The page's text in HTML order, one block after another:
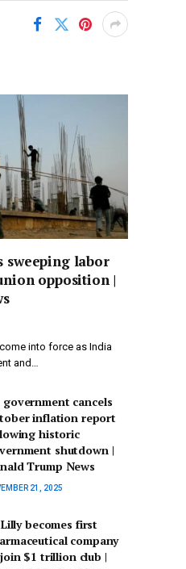
sweeping labor
opposition |
into force as India
and…
government cancels
inflation report
historic
shutdown |
Trump News
21, 2025
becomes first
company
$1 trillion club |